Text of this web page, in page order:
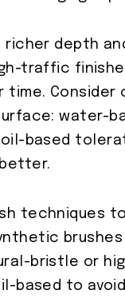
richer depth
traffic
time. Consider
water-
based
techniques
bristle or
based to